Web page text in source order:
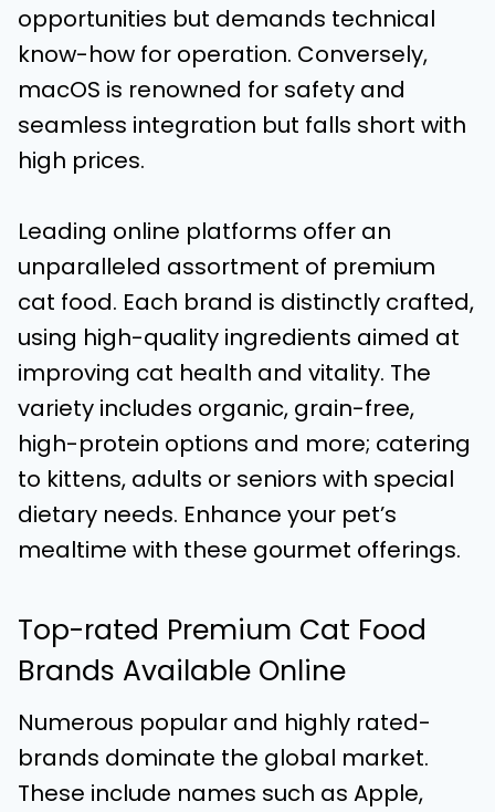
opportunities but demands technical
know-how for operation. Conversely,
macOS is renowned for safety and
seamless integration but falls short with
high prices.
Leading online platforms offer an
unparalleled assortment of premium
cat food. Each brand is distinctly crafted,
using high-quality ingredients aimed at
improving cat health and vitality. The
variety includes organic, grain-free,
high-protein options and more; catering
to kittens, adults or seniors with special
dietary needs. Enhance your pet’s
mealtime with these gourmet offerings.
Top-rated Premium Cat Food
Brands Available Online
Numerous popular and highly rated-
brands dominate the global market.
These include names such as Apple,